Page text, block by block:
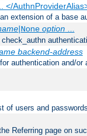
</
extension of a base
|None option...
backend-address
authentication and/or
of users and
Referring page on